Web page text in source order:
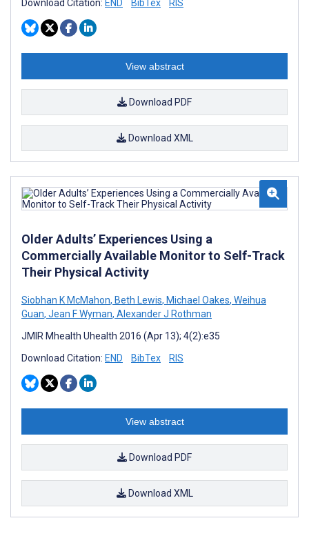
Download Citation: END BibTex RIS
View abstract
Download PDF
Download XML
Older Adults’ Experiences Using a
Commercially Available Monitor to Self-Track
Their Physical Activity
Siobhan K McMahon, Beth Lewis, Michael Oakes, Weihua
Guan, Jean F Wyman, Alexander J Rothman
JMIR Mhealth Uhealth 2016 (Apr 13); 4(2):e35
Download Citation: END BibTex RIS
View abstract
Download PDF
Download XML